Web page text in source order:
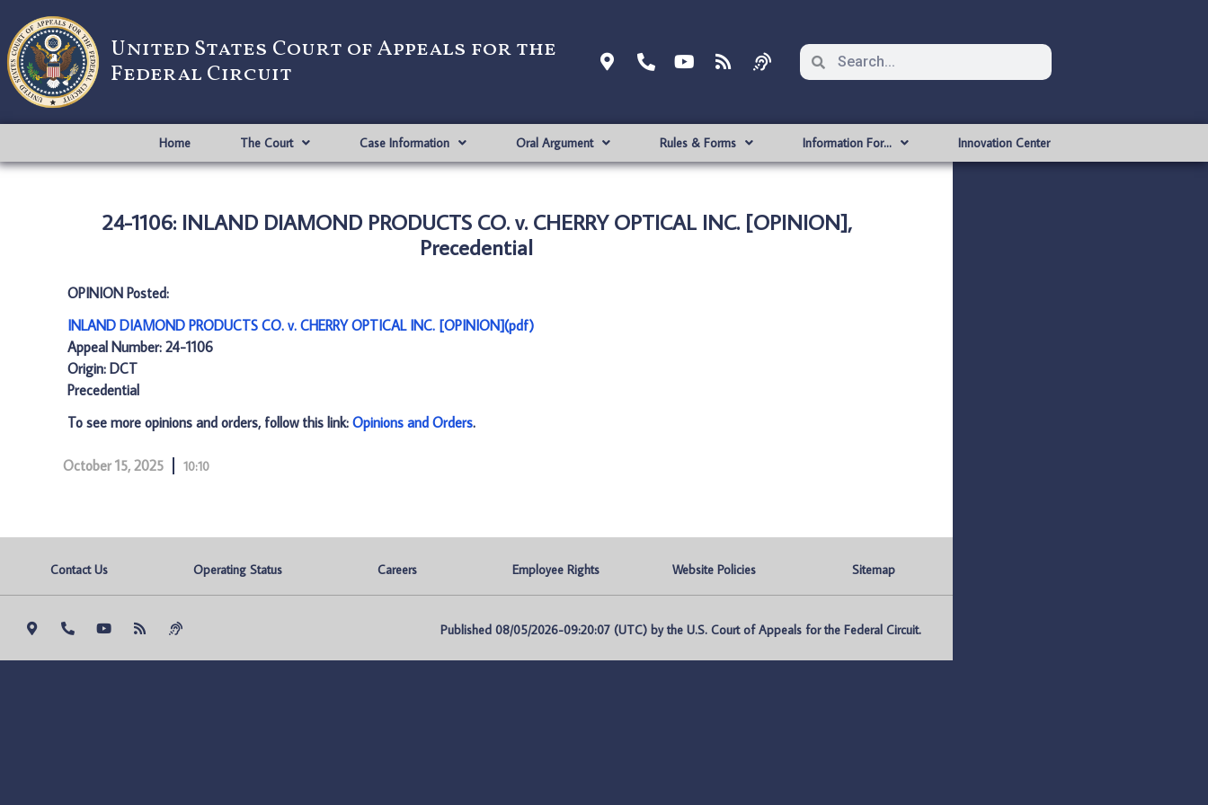
United States Court of Appeals for the
Federal Circuit
Home The Court Case Information Oral Argument Rules & Forms Information For… Innovation Center
24-1106: INLAND DIAMOND PRODUCTS CO. v. CHERRY OPTICAL INC. [OPINION],
Precedential
OPINION Posted:
INLAND DIAMOND PRODUCTS CO. v. CHERRY OPTICAL INC. [OPINION](pdf)
Appeal Number: 24-1106
Origin: DCT
Precedential
To see more opinions and orders, follow this link: Opinions and Orders.
October 15, 2025 10:10
Contact Us Operating Status Careers Employee Rights Website Policies Sitemap
Published 08/05/2026-09:20:07 (UTC) by the U.S. Court of Appeals for the Federal Circuit.